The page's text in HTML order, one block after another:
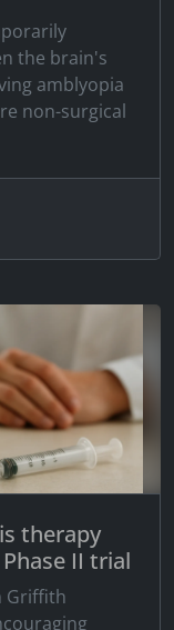
the brain's
amblyopia
non-surgical
therapy
II trial
Griffith